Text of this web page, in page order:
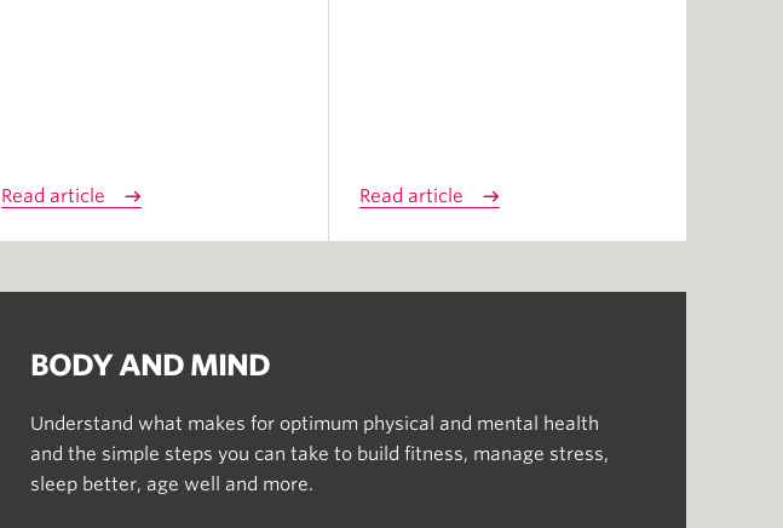
Read article Read article
BODY AND MIND
Understand what makes for optimum physical and mental health
and the simple steps you can take to build fitness, manage stress,
sleep better, age well and more.